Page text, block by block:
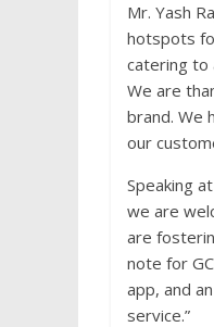
Mr. Yash
hotspots
catering to
We are
brand. We
our
Speaking
we are
are
note for
app, and
service.”